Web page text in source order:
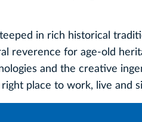
in rich historical
reverence for age-old
and the creative
place to work, live and